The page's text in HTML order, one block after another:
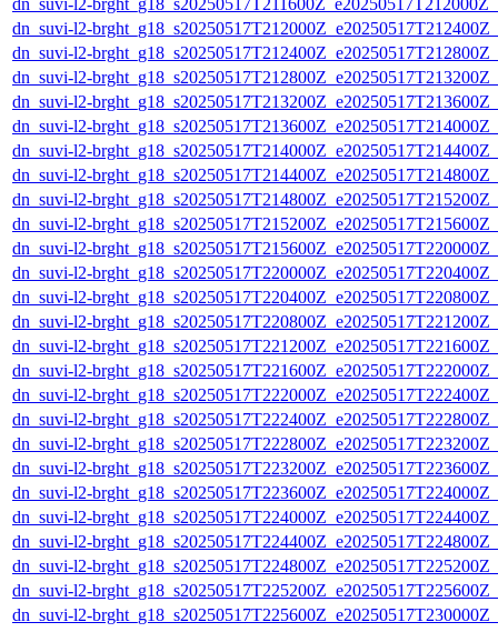
dn_suvi-l2-
dn_suvi-l2-
dn_suvi-l2-
dn_suvi-l2-
dn_suvi-l2-
dn_suvi-l2-
dn_suvi-l2-
dn_suvi-l2-
dn_suvi-l2-
dn_suvi-l2-
dn_suvi-l2-
dn_suvi-l2-
dn_suvi-l2-
dn_suvi-l2-
dn_suvi-l2-
dn_suvi-l2-
dn_suvi-l2-
dn_suvi-l2-
dn_suvi-l2-
dn_suvi-l2-
dn_suvi-l2-
dn_suvi-l2-
dn_suvi-l2-
dn_suvi-l2-
dn_suvi-l2-
dn_suvi-l2-